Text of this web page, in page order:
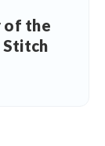
of the
Stitch